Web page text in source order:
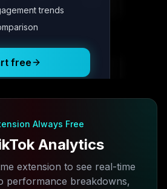
trends
free
Always Free
Analytics
extension to see real-time
performance breakdowns,